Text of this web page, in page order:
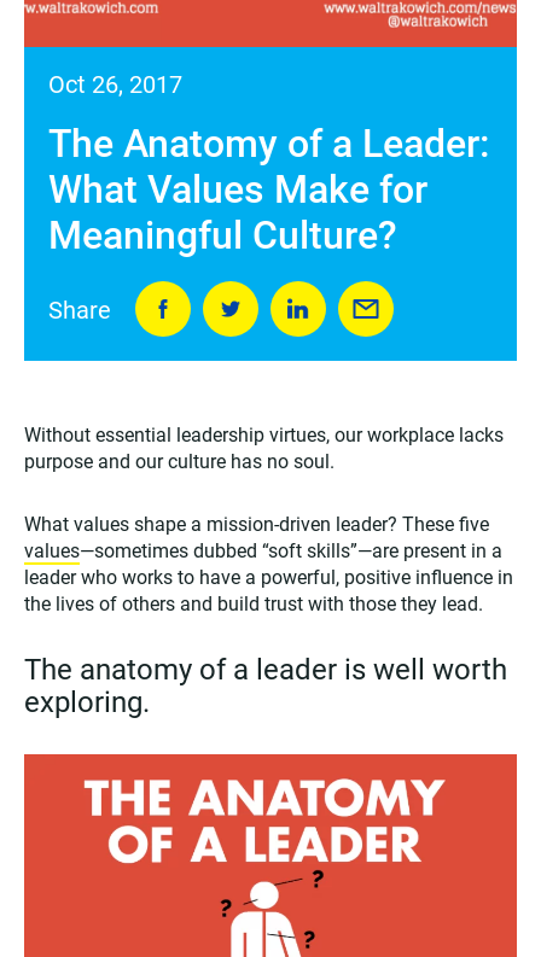
Oct 26, 2017
The Anatomy of a Leader:
What Values Make for
Meaningful Culture?
Share
Without essential leadership virtues, our workplace lacks
purpose and our culture has no soul.
What values shape a mission-driven leader? These five
values—sometimes dubbed “soft skills”—are present in a
leader who works to have a powerful, positive influence in
the lives of others and build trust with those they lead.
The anatomy of a leader is well worth
exploring.